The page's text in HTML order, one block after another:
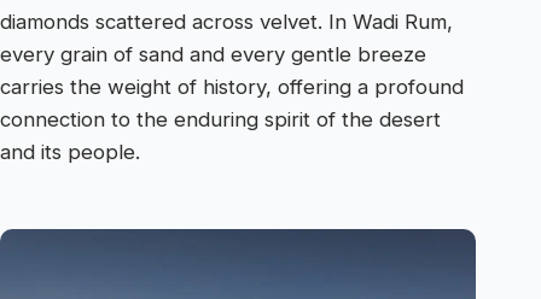
diamonds scattered across velvet. In Wadi Rum,
every grain of sand and every gentle breeze
carries the weight of history, offering a profound
connection to the enduring spirit of the desert
and its people.